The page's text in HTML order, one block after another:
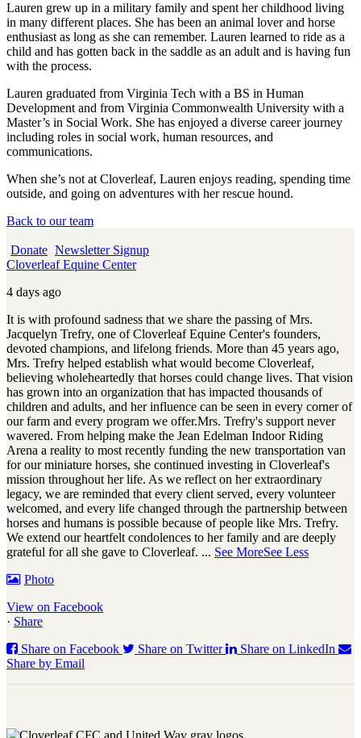
Lauren grew up in a military family and spent her childhood living
in many different places. She has been an animal lover and horse
enthusiast as long as she can remember. Lauren learned to ride as a
child and has gotten back in the saddle as an adult and is having fun
with the process.
Lauren graduated from Virginia Tech with a BS in Human
Development and from Virginia Commonwealth University with a
Master’s in Social Work. She has enjoyed a diverse career journey
including roles in social work, human resources, and
communications.
When she’s not at Cloverleaf, Lauren enjoys reading, spending time
outside, and going on adventures with her rescue hound.
Back to our team
Donate Newsletter Signup
Cloverleaf Equine Center
4 days ago
It is with profound sadness that we share the passing of Mrs.
Jacquelyn Trefry, one of Cloverleaf Equine Center's founders,
devoted champions, and lifelong friends. More than 45 years ago,
Mrs. Trefry helped establish what would become Cloverleaf,
believing wholeheartedly that horses could change lives. That vision
has grown into an organization that has impacted thousands of
children and adults, and her influence can be seen in every corner of
our farm and every program we offer.Mrs. Trefry's support never
wavered. From helping make the Jean Edelman Indoor Riding
Arena a reality to most recently funding the new transportation van
for our miniature horses, she continued investing in Cloverleaf's
mission throughout her life. As we reflect on her extraordinary
legacy, we are reminded that every client served, every volunteer
welcomed, and every life changed through the partnership between
horses and humans is possible because of people like Mrs. Trefry.
We extend our heartfelt condolences to her family and are deeply
grateful for all she gave to Cloverleaf. ... See MoreSee Less
Photo
View on Facebook
· Share
Share on Facebook
Share on Twitter
Share on LinkedIn
Share by Email